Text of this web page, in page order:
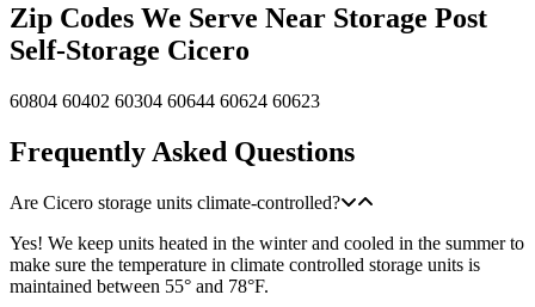
Zip Codes We Serve Near Storage Post
Self-Storage Cicero
60804 60402 60304 60644 60624 60623
Frequently Asked Questions
Are Cicero storage units climate-controlled?
Yes! We keep units heated in the winter and cooled in the summer to
make sure the temperature in climate controlled storage units is
maintained between 55° and 78°F.